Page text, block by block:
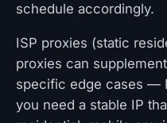
schedule accordingly.
ISP proxies (static
proxies can
specific edge cases —
you need a stable IP